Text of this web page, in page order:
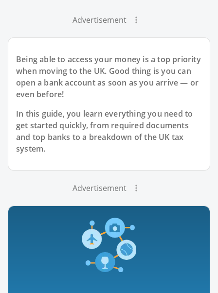
Advertisement
Being able to access your money is a top priority
when moving to the UK. Good thing is you can
open a bank account as soon as you arrive — or
even before!
In this guide, you learn everything you need to
get started quickly, from required documents
and top banks to a breakdown of the UK tax
system.
Advertisement